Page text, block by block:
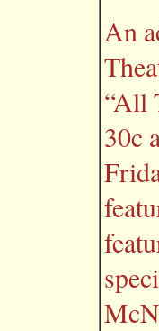
An
“All
30c